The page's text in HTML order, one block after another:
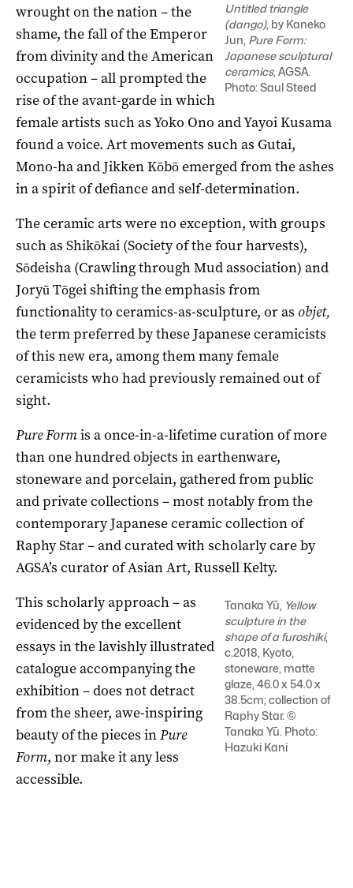
Untitled triangle
(dango), by Kaneko
Jun, Pure Form:
Japanese sculptural
ceramics, AGSA.
Photo: Saul Steed
wrought on the nation – the
shame, the fall of the Emperor
from divinity and the American
occupation – all prompted the
rise of the avant-garde in which
female artists such as Yoko Ono and Yayoi Kusama
found a voice. ­Art movements such as Gutai,
Mono-ha and Jikken Kōbō emerged from the ashes
in a spirit of defiance and self-determination.
The ceramic arts were no exception, with groups
such as Shikōkai (Society of the four harvests),
Sōdeisha (Crawling through Mud association) and
Joryū Tōgei shifting the emphasis from
functionality to ceramics-as-sculpture, or as objet,
the term preferred by these Japanese ceramicists
of this new era, among them many female
ceramicists who had previously remained out of
sight.
Pure Formis a once-in-a-lifetime curation of more
than one hundred objects in earthenware,
stoneware and porcelain, gathered from public
and private collections ­– most notably from the
contemporary Japanese ceramic collection of
Raphy Star ­– and curated with scholarly care by
AGSA’s curator of Asian Art, Russell Kelty.
Tanaka Yū, Yellow
sculpture in the
shape of a furoshiki,
c.2018, Kyoto,
stoneware, matte
glaze, 46.0 x 54.0 x
38.5cm; collection of
Raphy Star. ©
Tanaka Yū. Photo:
Hazuki Kani
This scholarly approach ­­– as
evidenced by the excellent
essays in the lavishly illustrated
catalogue accompanying the
exhibition ­– does not detract
from the sheer, awe-inspiring
beauty of the pieces inPure
Form, nor make it any less
accessible.